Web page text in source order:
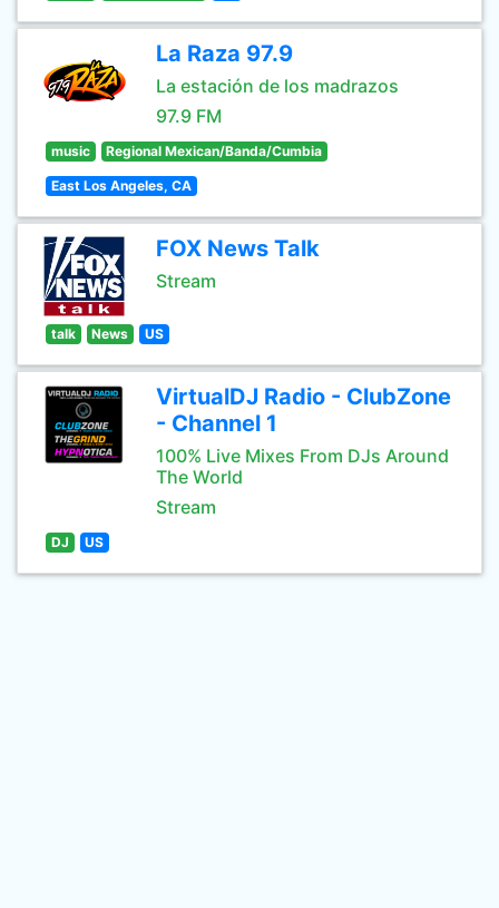
La Raza 97.9
La estación de los madrazos
97.9 FM
music Regional Mexican/Banda/Cumbia
East Los Angeles, CA
FOX News Talk
Stream
talk News US
VirtualDJ Radio - ClubZone
- Channel 1
100% Live Mixes From DJs Around
The World
Stream
DJ US